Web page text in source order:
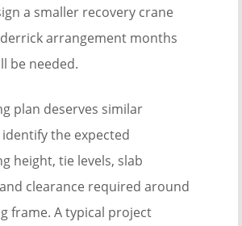
a smaller recovery crane
arrangement months
be needed.
plan deserves similar
the expected
height, tie levels, slab
clearance required around
frame. A typical project